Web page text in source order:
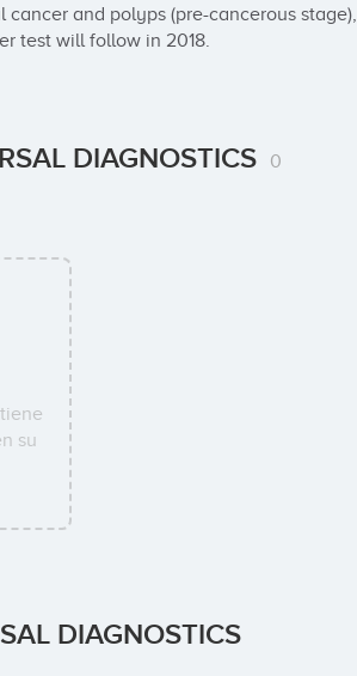
and polyps (pre-cancerous
test will follow in 2018.
DIAGNOSTICS 0
su
DIAGNOSTICS